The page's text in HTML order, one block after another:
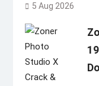
5 Aug 2026